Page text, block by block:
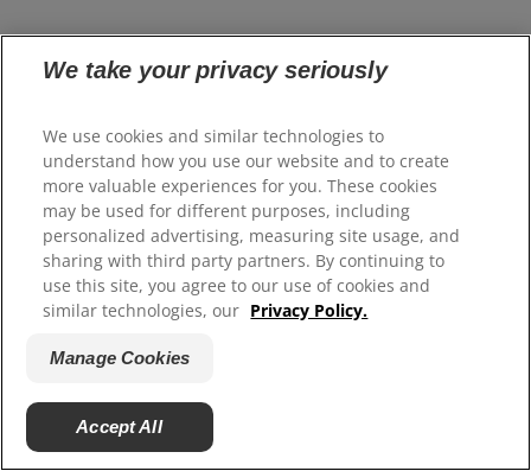
View All Featured Products
ORAL HEALTH CHECK
What's behind your
smile?
Take our Oral Health assessment
to get the most of your oral care
We take your privacy seriously
We use cookies and similar technologies to
understand how you use our website and to create
more valuable experiences for you. These cookies
may be used for different purposes, including
personalized advertising, measuring site usage, and
sharing with third party partners. By continuing to
use this site, you agree to our use of cookies and
similar technologies, our Privacy Policy.
Manage Cookies
Accept All